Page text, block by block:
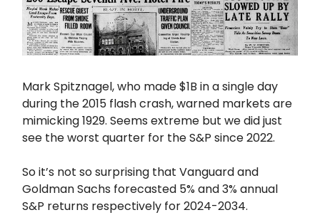
Mark Spitznagel, who made $1B in a single day
during the 2015 flash crash, warned markets are
mimicking 1929. Seems extreme but we did just
see the worst quarter for the S&P since 2022.
So it’s not so surprising that Vanguard and
Goldman Sachs forecasted 5% and 3% annual
S&P returns respectively for 2024-2034.